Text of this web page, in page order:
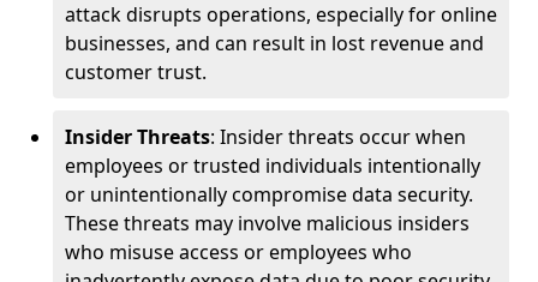
attack disrupts operations, especially for online
businesses, and can result in lost revenue and
customer trust.
Insider Threats: Insider threats occur when
employees or trusted individuals intentionally
or unintentionally compromise data security.
These threats may involve malicious insiders
who misuse access or employees who